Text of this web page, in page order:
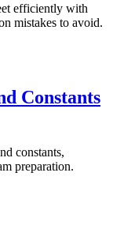
efficiently with
mistakes to avoid.
Constants
constants,
preparation.